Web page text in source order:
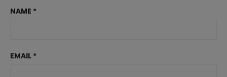
NAME *
EMAIL *